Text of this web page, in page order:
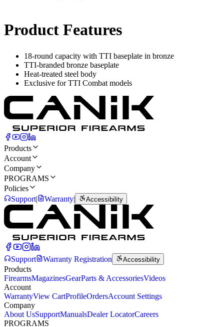
Product Features
18-round capacity with TTI baseplate in bronze
TTI-branded bronze baseplate
Heat-treated steel body
Exclusive for TTI Combat models
Products
Account
Company
PROGRAMS
Policies
Support| Warranty| Accessibility
Support Warranty Registration Accessibility
Products
FirearmsMagazinesGearParts & AccessoriesVideos
Account
WarrantyView CartProfileOrdersAccount Settings
Company
About UsSupportManualsDealer LocatorCareers
PROGRAMS